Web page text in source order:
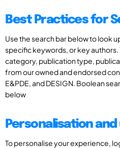
Best Practices for
Use the search bar below to look
specific keywords, or key authors.
category, publication type,
from our owned and endorsed
E&PDE, and DESIGN. Boolean
below
Personalisation and
To personalise your experience,